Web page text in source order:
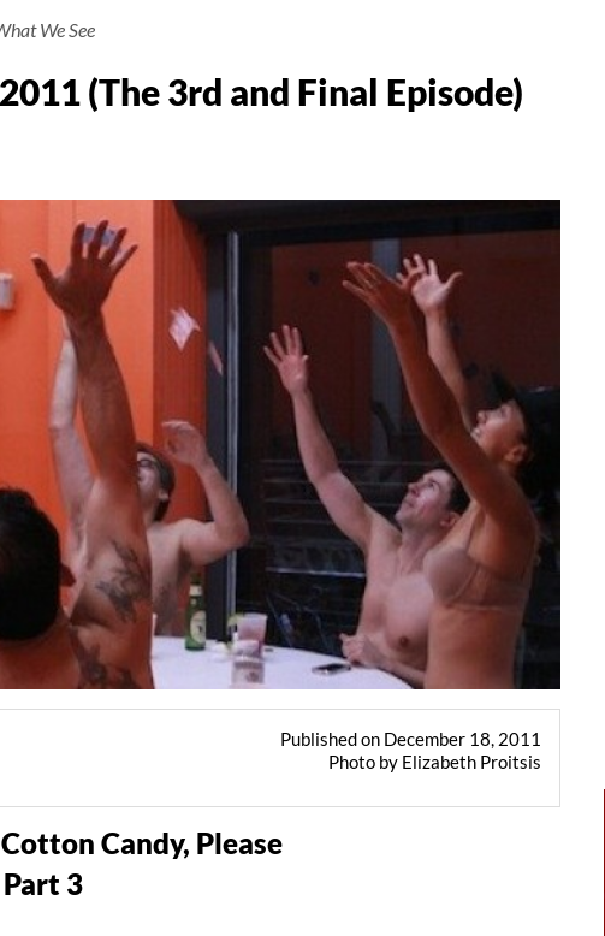
We See
(The 3rd and Final Episode)
Published on December 18, 2011
Photo by Elizabeth Proitsis
Candy, Please
3